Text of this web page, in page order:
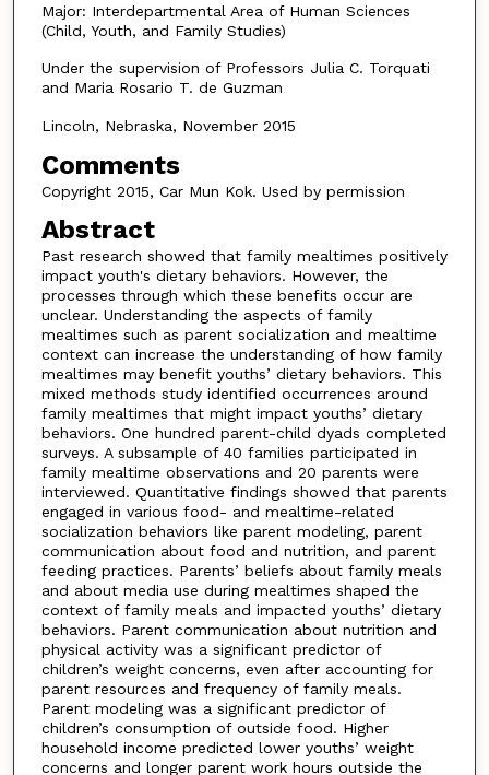
Major: Interdepartmental Area of Human Sciences
(Child, Youth, and Family Studies)
Under the supervision of Professors Julia C. Torquati
and Maria Rosario T. de Guzman
Lincoln, Nebraska, November 2015
Comments
Copyright 2015, Car Mun Kok. Used by permission
Abstract
Past research showed that family mealtimes positively
impact youth's dietary behaviors. However, the
processes through which these benefits occur are
unclear. Understanding the aspects of family
mealtimes such as parent socialization and mealtime
context can increase the understanding of how family
mealtimes may benefit youths’ dietary behaviors. This
mixed methods study identified occurrences around
family mealtimes that might impact youths’ dietary
behaviors. One hundred parent-child dyads completed
surveys. A subsample of 40 families participated in
family mealtime observations and 20 parents were
interviewed. Quantitative findings showed that parents
engaged in various food- and mealtime-related
socialization behaviors like parent modeling, parent
communication about food and nutrition, and parent
feeding practices. Parents’ beliefs about family meals
and about media use during mealtimes shaped the
context of family meals and impacted youths’ dietary
behaviors. Parent communication about nutrition and
physical activity was a significant predictor of
children’s weight concerns, even after accounting for
parent resources and frequency of family meals.
Parent modeling was a significant predictor of
children’s consumption of outside food. Higher
household income predicted lower youths’ weight
concerns and longer parent work hours outside the